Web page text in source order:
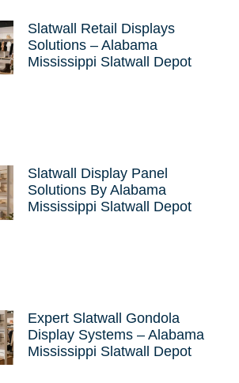
Slatwall Retail Displays
Solutions – Alabama
Mississippi Slatwall Depot
Slatwall Display Panel
Solutions By Alabama
Mississippi Slatwall Depot
Expert Slatwall Gondola
Display Systems – Alabama
Mississippi Slatwall Depot